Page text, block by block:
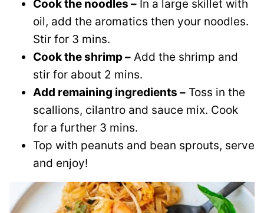
Cook the noodles – In a large skillet with
oil, add the aromatics then your noodles.
Stir for 3 mins.
Cook the shrimp – Add the shrimp and
stir for about 2 mins.
Add remaining ingredients – Toss in the
scallions, cilantro and sauce mix. Cook
for a further 3 mins.
Top with peanuts and bean sprouts, serve
and enjoy!